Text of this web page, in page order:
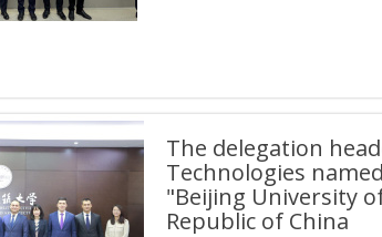
The delegation
Technologies
"Beijing University
Republic of China